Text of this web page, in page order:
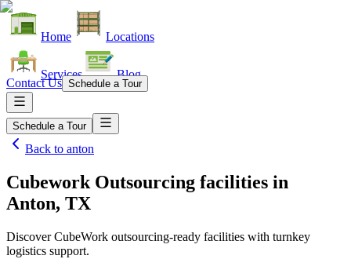
Home Locations
Services Blog
Contact Us Schedule a Tour
Schedule a Tour
Back to anton
Cubework Outsourcing facilities in
Anton, TX
Discover CubeWork outsourcing-ready facilities with turnkey
logistics support.